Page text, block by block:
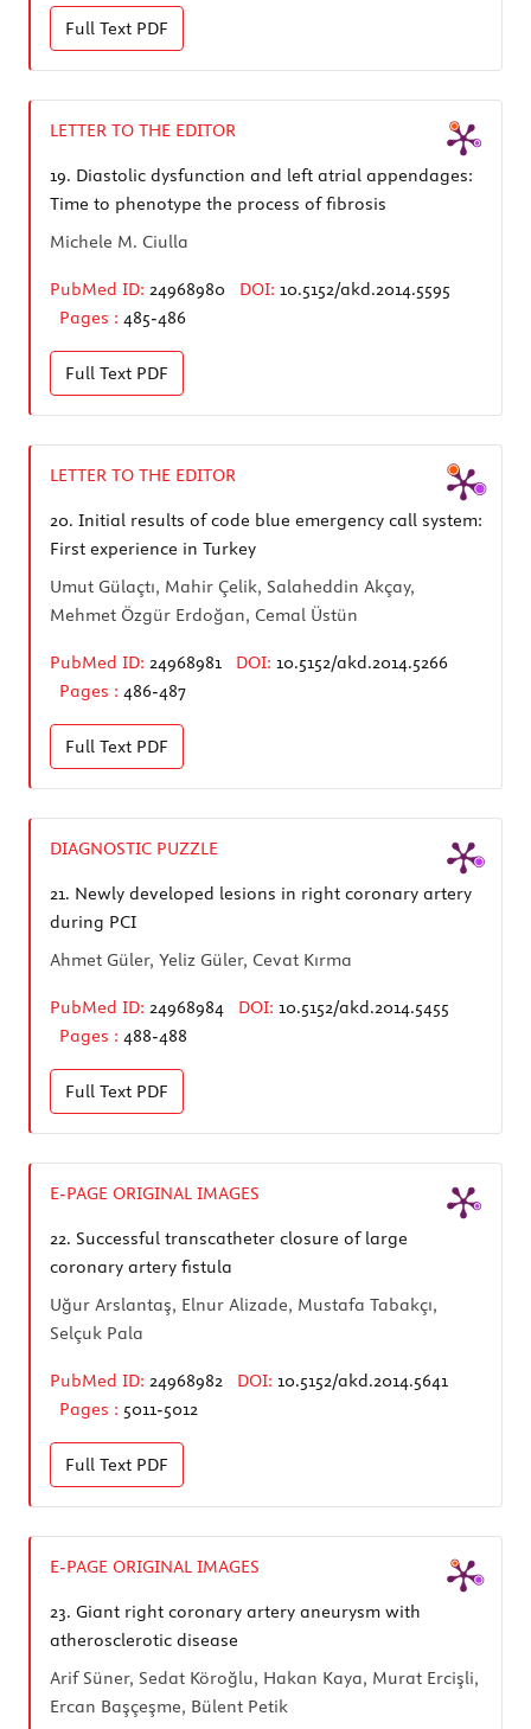
Full Text PDF
LETTER TO THE EDITOR
19. Diastolic dysfunction and left atrial appendages:
Time to phenotype the process of fibrosis
Michele M. Ciulla
PubMed ID: 24968980 DOI: 10.5152/akd.2014.5595
Pages : 485-486
Full Text PDF
LETTER TO THE EDITOR
20. Initial results of code blue emergency call system:
First experience in Turkey
Umut Gülaçtı, Mahir Çelik, Salaheddin Akçay,
Mehmet Özgür Erdoğan, Cemal Üstün
PubMed ID: 24968981 DOI: 10.5152/akd.2014.5266
Pages : 486-487
Full Text PDF
DIAGNOSTIC PUZZLE
21. Newly developed lesions in right coronary artery
during PCI
Ahmet Güler, Yeliz Güler, Cevat Kırma
PubMed ID: 24968984 DOI: 10.5152/akd.2014.5455
Pages : 488-488
Full Text PDF
E-PAGE ORIGINAL IMAGES
22. Successful transcatheter closure of large
coronary artery fistula
Uğur Arslantaş, Elnur Alizade, Mustafa Tabakçı,
Selçuk Pala
PubMed ID: 24968982 DOI: 10.5152/akd.2014.5641
Pages : 5011-5012
Full Text PDF
E-PAGE ORIGINAL IMAGES
23. Giant right coronary artery aneurysm with
atherosclerotic disease
Arif Süner, Sedat Köroğlu, Hakan Kaya, Murat Ercişli,
Ercan Başçeşme, Bülent Petik